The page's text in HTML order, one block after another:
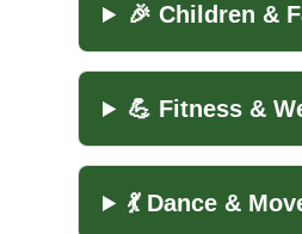
🎉 Children &
💪 Fitness &
💃 Dance &